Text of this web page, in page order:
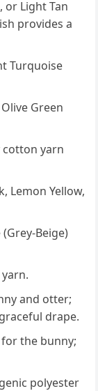
or Light Tan
provides a
Turquoise
Green
cotton yarn
Lemon Yellow,
Beige)
and otter;
drape.
the bunny;
polyester